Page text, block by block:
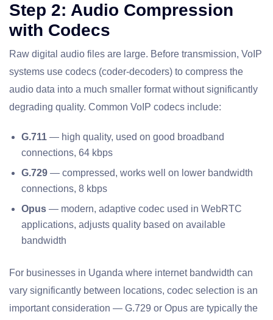
Step 2: Audio Compression
with Codecs
Raw digital audio files are large. Before transmission, VoIP
systems use codecs (coder-decoders) to compress the
audio data into a much smaller format without significantly
degrading quality. Common VoIP codecs include:
G.711 — high quality, used on good broadband
connections, 64 kbps
G.729 — compressed, works well on lower bandwidth
connections, 8 kbps
Opus — modern, adaptive codec used in WebRTC
applications, adjusts quality based on available
bandwidth
For businesses in Uganda where internet bandwidth can
vary significantly between locations, codec selection is an
important consideration — G.729 or Opus are typically the